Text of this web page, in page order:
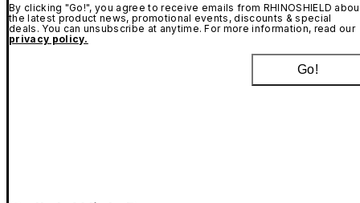
By clicking "Go!", you agree to receive emails from RHINOSHIELD
the latest product news, promotional events, discounts & special
deals. You can unsubscribe at anytime. For more information, read our
privacy policy.
Go!